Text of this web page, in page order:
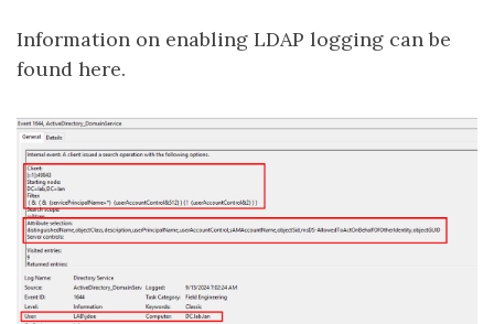
Information on enabling LDAP logging can be
found here.